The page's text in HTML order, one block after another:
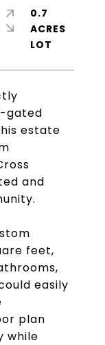
gated
estate
and
feet,
easily
plan
while
0.7
ACRES